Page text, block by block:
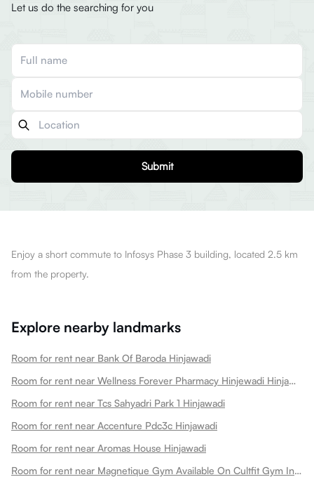
Let us do the searching for you
Submit
Enjoy a short commute to Infosys Phase 3 building, located 2.5 km
from the property.
Explore nearby landmarks
Room for rent near Bank Of Baroda Hinjawadi
Room for rent near Wellness Forever Pharmacy Hinjewadi Hinjawadi
Room for rent near Tcs Sahyadri Park 1 Hinjawadi
Room for rent near Accenture Pdc3c Hinjawadi
Room for rent near Aromas House Hinjawadi
Room for rent near Magnetique Gym Available On Cultfit Gym In Hinjawadi Hinjawadi